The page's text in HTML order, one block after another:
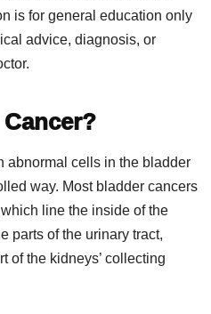
is for general education only
advice, diagnosis, or
abnormal cells in the bladder
way. Most bladder cancers
line the inside of the
parts of the urinary tract,
of the kidneys’ collecting